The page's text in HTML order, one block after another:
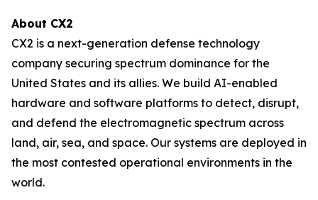
About CX2
CX2 is a next-generation defense technology
company securing spectrum dominance for the
United States and its allies. We build AI-enabled
hardware and software platforms to detect, disrupt,
and defend the electromagnetic spectrum across
land, air, sea, and space. Our systems are deployed in
the most contested operational environments in the
world.